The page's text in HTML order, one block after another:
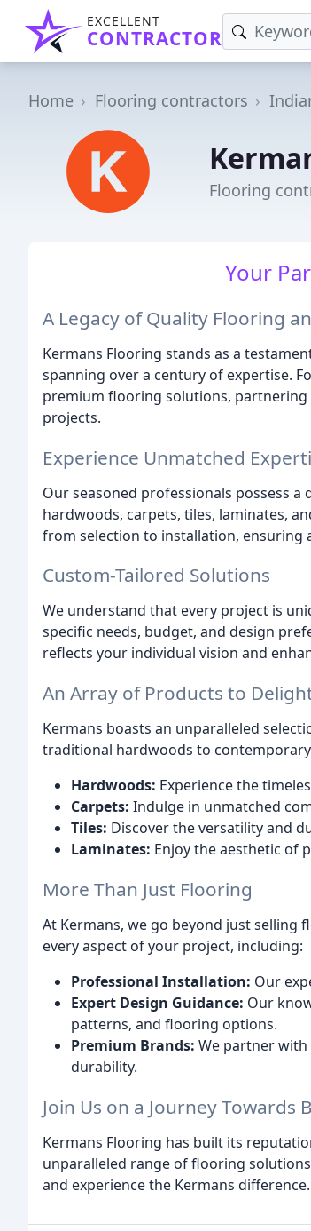
EXCELLENT
CONTRACTOR
Home Flooring contractors
Flooring
Your
A Legacy of Quality Flooring
Kermans Flooring stands as a
spanning over a century of expertise.
premium flooring solutions,
projects.
Experience Unmatched
Our seasoned professionals possess
hardwoods, carpets, tiles, laminates,
from selection to installation, ensuring
Custom-Tailored Solutions
We understand that every project is
specific needs, budget, and design
reflects your individual vision and
An Array of Products to
Kermans boasts an unparalleled
traditional hardwoods to
Hardwoods: Experience the
Carpets: Indulge in unmatched
Tiles: Discover the versatility and
Laminates: Enjoy the aesthetic of
More Than Just Flooring
At Kermans, we go beyond just selling
every aspect of your project, including:
Professional Installation: Our
Expert Design Guidance: Our
patterns, and flooring options.
Premium Brands: We partner
durability.
Join Us on a Journey Towards
Kermans Flooring has built its
unparalleled range of flooring
and experience the Kermans difference.